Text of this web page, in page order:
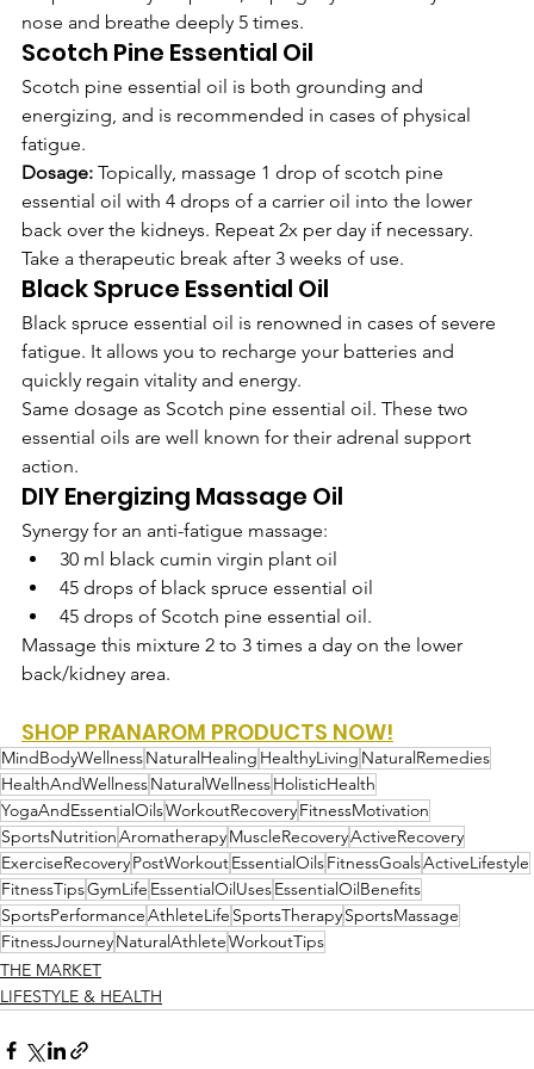
nose and breathe deeply 5 times.
Scotch Pine Essential Oil
Scotch pine essential oil is both grounding and
energizing, and is recommended in cases of physical
fatigue.
Dosage: Topically, massage 1 drop of scotch pine
essential oil with 4 drops of a carrier oil into the lower
back over the kidneys. Repeat 2x per day if necessary.
Take a therapeutic break after 3 weeks of use.
Black Spruce Essential Oil
Black spruce essential oil is renowned in cases of severe
fatigue. It allows you to recharge your batteries and
quickly regain vitality and energy.
Same dosage as Scotch pine essential oil. These two
essential oils are well known for their adrenal support
action.
DIY Energizing Massage Oil
Synergy for an anti-fatigue massage:
30 ml black cumin virgin plant oil
45 drops of black spruce essential oil
45 drops of Scotch pine essential oil.
Massage this mixture 2 to 3 times a day on the lower
back/kidney area.
SHOP PRANAROM PRODUCTS NOW!
MindBodyWellnessNaturalHealing HealthyLiving NaturalRemedies
HealthAndWellnessNaturalWellnessHolisticHealth
YogaAndEssentialOilsWorkoutRecoveryFitnessMotivation
SportsNutritionAromatherapyMuscleRecoveryActiveRecovery
ExerciseRecoveryPostWorkoutEssentialOilsFitnessGoalsActiveLifestyle
FitnessTipsGymLife EssentialOilUsesEssentialOilBenefits
SportsPerformanceAthleteLife SportsTherapySportsMassage
FitnessJourneyNaturalAthleteWorkoutTips
THE MARKET
LIFESTYLE & HEALTH